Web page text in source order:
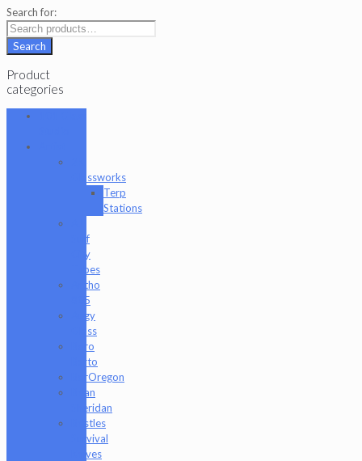
Search for:
Search
Product
categories
Glassworks
Terp
Stations
Surf
City
Tubes
Antho
805
Augy
Glass
Boro
Barto
BorOregon
Brian
Sheridan
Bristles
Survival
Knives